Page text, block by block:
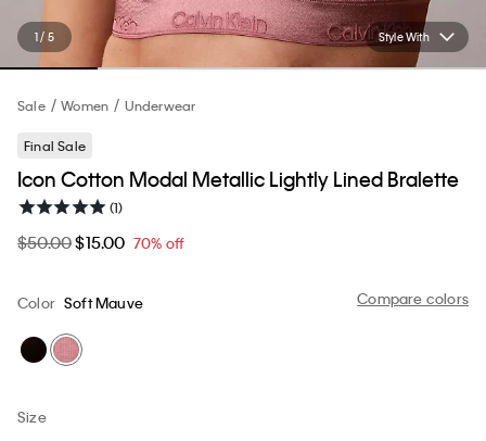
Style With
1 / 5
Sale Women Underwear
Final Sale
Icon Cotton Modal Metallic Lightly Lined Bralette
(1)
$50.00$15.00 70% off
Compare colors
Color Soft Mauve
Size